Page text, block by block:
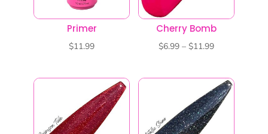
Primer
$11.99
Cherry Bomb
$6.99 – $11.99Price
$6.99
through
$11.99